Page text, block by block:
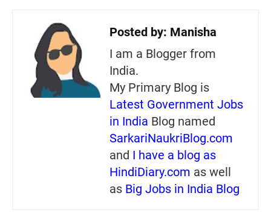
Posted by: Manisha
I am a Blogger from
India.
My Primary Blog is
Latest Government Jobs
in India Blog named
SarkariNaukriBlog.com
and I have a blog as
HindiDiary.com as well
as Big Jobs in India Blog